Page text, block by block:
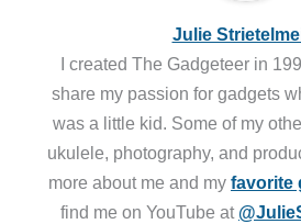
Julie
I created The Gadgeteer in
share my passion for gadgets
was a little kid. Some of my
ukulele, photography, and
more about me and my favorite
find me on YouTube at